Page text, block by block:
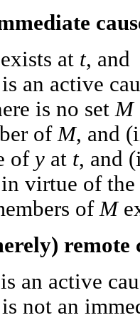
at t, and
is an active
is no setM
ofM, and
of y at t, and
virtue of
ofM
remote
an active
is not an